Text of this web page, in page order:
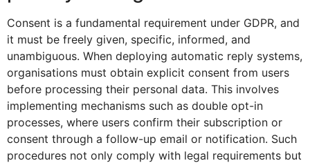
Consent is a fundamental requirement under GDPR, and
it must be freely given, specific, informed, and
unambiguous. When deploying automatic reply systems,
organisations must obtain explicit consent from users
before processing their personal data. This involves
implementing mechanisms such as double opt-in
processes, where users confirm their subscription or
consent through a follow-up email or notification. Such
procedures not only comply with legal requirements but